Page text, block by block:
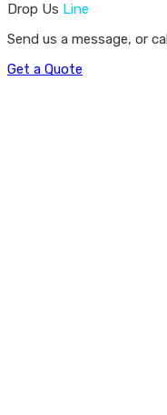
Drop Us Line
Send us a message, or
Get a Quote